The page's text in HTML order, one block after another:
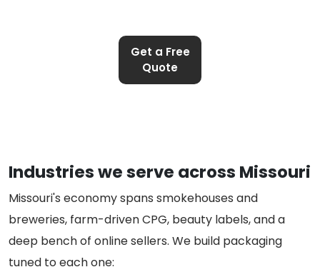
Get a Free
Quote
Industries we serve across Missouri
Missouri's economy spans smokehouses and
breweries, farm-driven CPG, beauty labels, and a
deep bench of online sellers. We build packaging
tuned to each one: